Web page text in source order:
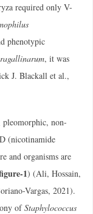
required only V-
phenotypic
, it was
J. Blackall et al.,
pleomorphic, non-
(nicotinamide
and organisms are
1) (Ali, Hossain,
Vargas, 2021).
ofStaphylococcus